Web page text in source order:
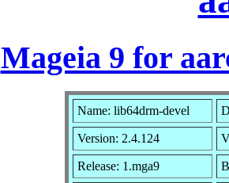
Mageia 9 for
Name: lib64drm-devel
Version: 2.4.124
Release: 1.mga9